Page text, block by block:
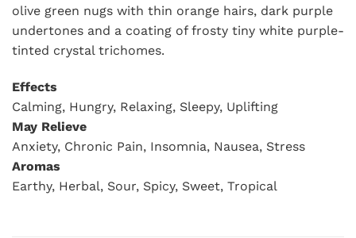
olive green nugs with thin orange hairs, dark purple
undertones and a coating of frosty tiny white purple-
tinted crystal trichomes.
Effects
Calming, Hungry, Relaxing, Sleepy, Uplifting
May Relieve
Anxiety, Chronic Pain, Insomnia, Nausea, Stress
Aromas
Earthy, Herbal, Sour, Spicy, Sweet, Tropical